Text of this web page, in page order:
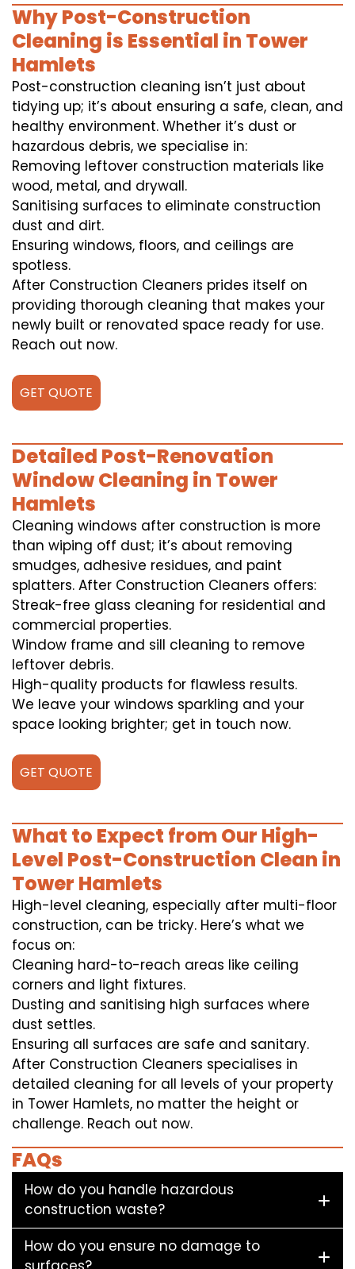
Why Post-Construction
Cleaning is Essential in Tower
Hamlets
Post-construction cleaning isn’t just about
tidying up; it’s about ensuring a safe, clean, and
healthy environment. Whether it’s dust or
hazardous debris, we specialise in:
Removing leftover construction materials like
wood, metal, and drywall.
Sanitising surfaces to eliminate construction
dust and dirt.
Ensuring windows, floors, and ceilings are
spotless.
After Construction Cleaners prides itself on
providing thorough cleaning that makes your
newly built or renovated space ready for use.
Reach out now.
GET QUOTE
Detailed Post-Renovation
Window Cleaning in Tower
Hamlets
Cleaning windows after construction is more
than wiping off dust; it’s about removing
smudges, adhesive residues, and paint
splatters. After Construction Cleaners offers:
Streak-free glass cleaning for residential and
commercial properties.
Window frame and sill cleaning to remove
leftover debris.
High-quality products for flawless results.
We leave your windows sparkling and your
space looking brighter; get in touch now.
GET QUOTE
What to Expect from Our High-
Level Post-Construction Clean in
Tower Hamlets
High-level cleaning, especially after multi-floor
construction, can be tricky. Here’s what we
focus on:
Cleaning hard-to-reach areas like ceiling
corners and light fixtures.
Dusting and sanitising high surfaces where
dust settles.
Ensuring all surfaces are safe and sanitary.
After Construction Cleaners specialises in
detailed cleaning for all levels of your property
in Tower Hamlets, no matter the height or
challenge. Reach out now.
FAQs
How do you handle hazardous
construction waste?
How do you ensure no damage to